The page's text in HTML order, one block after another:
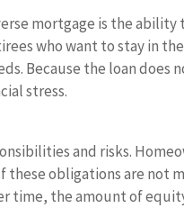
mortgage is the
who want to stay in
Because the loan
stress.
and risks.
these obligations are not
time, the amount of